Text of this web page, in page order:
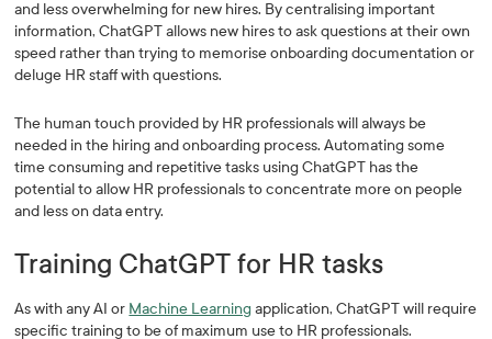
and less overwhelming for new hires. By centralising important
information, ChatGPT allows new hires to ask questions at their own
speed rather than trying to memorise onboarding documentation or
deluge HR staff with questions.
The human touch provided by HR professionals will always be
needed in the hiring and onboarding process. Automating some
time consuming and repetitive tasks using ChatGPT has the
potential to allow HR professionals to concentrate more on people
and less on data entry.
Training ChatGPT for HR tasks
As with any AI or Machine Learningapplication, ChatGPT will require
specific training to be of maximum use to HR professionals.